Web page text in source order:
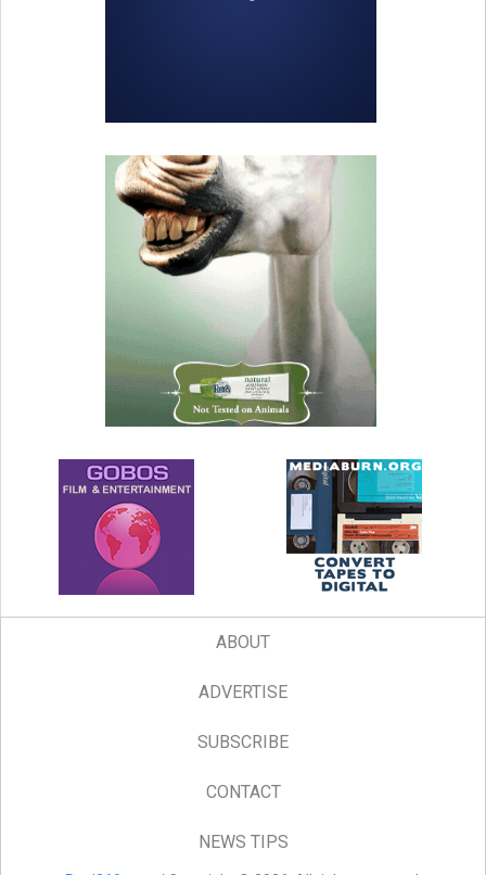
ABOUT
ADVERTISE
SUBSCRIBE
CONTACT
NEWS TIPS